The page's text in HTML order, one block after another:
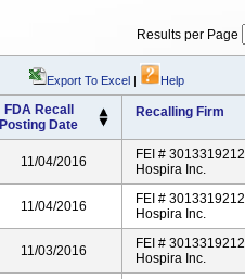
Results per Page
Export To Excel | Help
FDA Recall
Posting Date
Recalling Firm
11/04/2016
FEI # 3013319212
Hospira Inc.
11/04/2016
FEI # 3013319212
Hospira Inc.
11/03/2016
FEI # 3013319212
Hospira Inc.